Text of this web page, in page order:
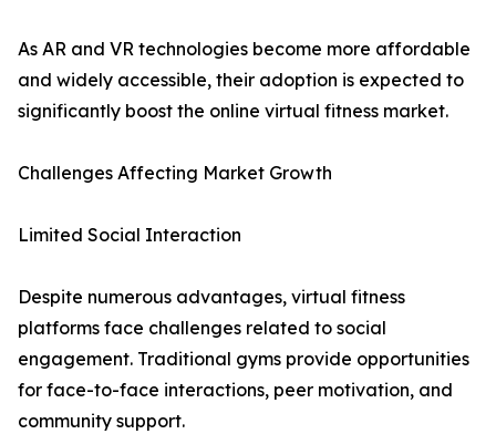
As AR and VR technologies become more affordable
and widely accessible, their adoption is expected to
significantly boost the online virtual fitness market.
Challenges Affecting Market Growth
Limited Social Interaction
Despite numerous advantages, virtual fitness
platforms face challenges related to social
engagement. Traditional gyms provide opportunities
for face-to-face interactions, peer motivation, and
community support.